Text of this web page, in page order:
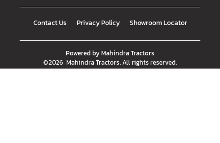
Contact Us Privacy Policy Showroom Locator
Powered byMahindra Tractors
©2026 Mahindra Tractors. All rights reserved.